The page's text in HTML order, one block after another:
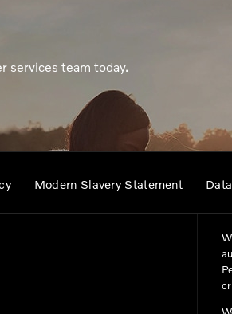
services team today.
Modern Slavery Statement